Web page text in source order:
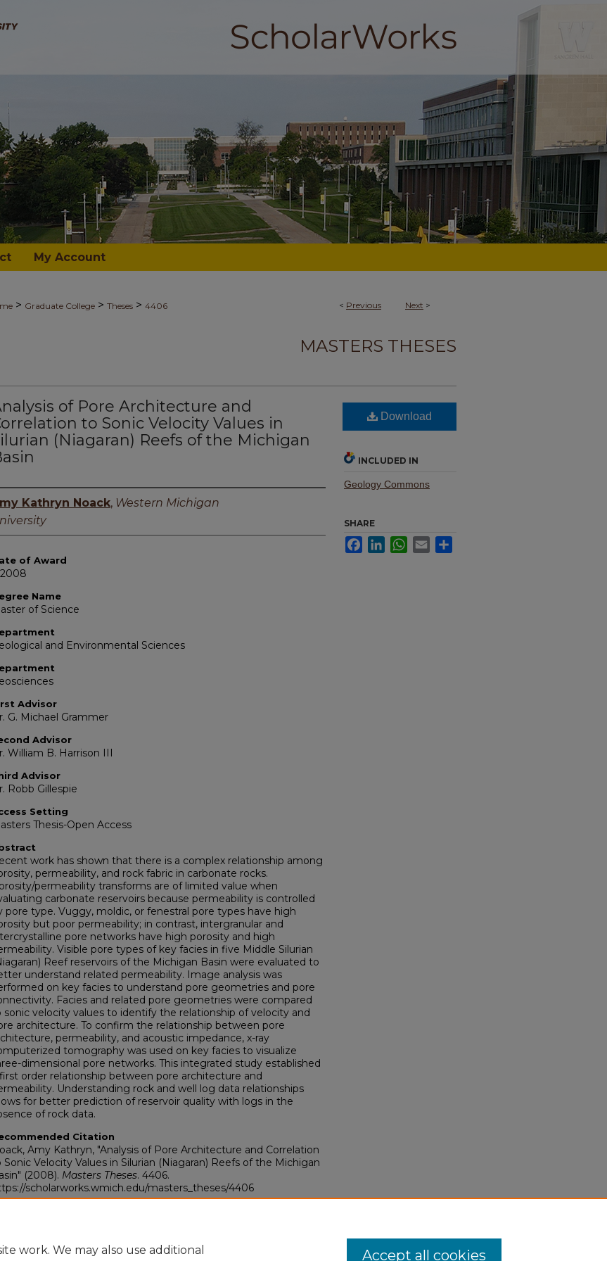
My Account
< Previous Next >
> Graduate College > Theses > 4406
MASTERS THESES
of Pore Architecture and
to Sonic Velocity Values in
(Niagaran) Reefs of the Michigan
Kathryn Noack, Western Michigan
of Award
Name
of Science
and Environmental Sciences
Advisor
G. Michael Grammer
Advisor
William B. Harrison III
Advisor
Robb Gillespie
Setting
Thesis-Open Access
work has shown that there is a complex relationship among
permeability, and rock fabric in carbonate rocks.
permeability transforms are of limited value when
carbonate reservoirs because permeability is controlled
pore type. Vuggy, moldic, or fenestral pore types have high
but poor permeability; in contrast, intergranular and
pore networks have high porosity and high
Visible pore types of key facies in five Middle Silurian
Reef reservoirs of the Michigan Basin were evaluated to
understand related permeability. Image analysis was
on key facies to understand pore geometries and pore
Facies and related pore geometries were compared
sonic velocity values to identify the relationship of velocity and
architecture. To confirm the relationship between pore
permeability, and acoustic impedance, x-ray
tomography was used on key facies to visualize
dimensional pore networks. This integrated study established
order relationship between pore architecture and
Understanding rock and well log data relationships
for better prediction of reservoir quality with logs in the
of rock data.
Citation
Amy Kathryn, "Analysis of Pore Architecture and Correlation
Sonic Velocity Values in Silurian (Niagaran) Reefs of the Michigan
(2008). Masters Theses. 4406.
scholarworks.wmich.edu/masters_theses/4406
Download
INCLUDED IN
Geology Commons
SHARE
FacebookLinkedInWhatsApp
Email
work. We may also use additional
Accept all cookies